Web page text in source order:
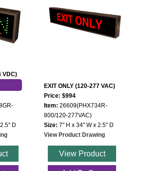
VDC)
D
EXIT ONLY (120-277 VAC)
Price: $994
Item: 26609(PHX734R-
800/120-277VAC)
Size: 7" H x 34" W x 2.5" D
View Product Drawing
View Product